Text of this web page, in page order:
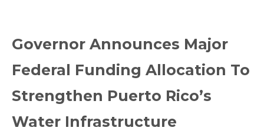
Governor Announces Major
Federal Funding Allocation To
Strengthen Puerto Rico’s
Water Infrastructure